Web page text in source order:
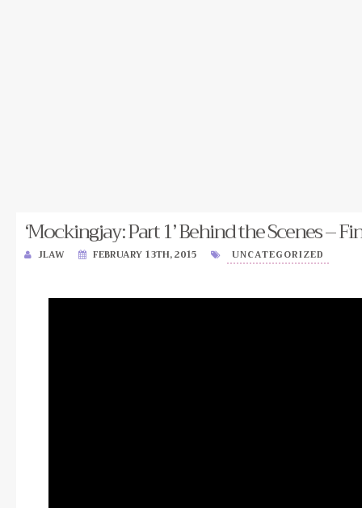
‘Mockingjay: Part 1’ Behind the Scenes –
JLAW FEBRUARY 13TH, 2015 UNCATEGORIZED